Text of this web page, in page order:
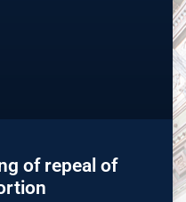
of repeal of